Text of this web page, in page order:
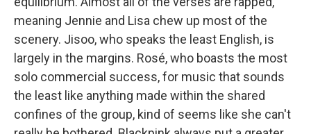
meaning Jennie and Lisa chew up most of the
scenery. Jisoo, who speaks the least English, is
largely in the margins. Rosé, who boasts the most
solo commercial success, for music that sounds
the least like anything made within the shared
confines of the group, kind of seems like she can't